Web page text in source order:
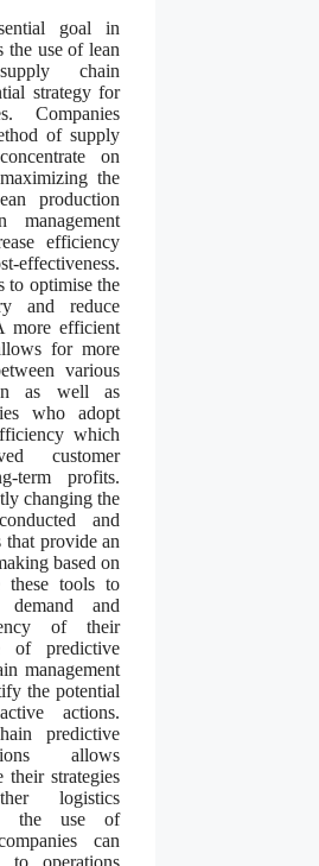
goal in
the use of lean
chain
strategy for
Companies
of supply
on
the
production
efficiency
to optimise the
and reduce
more efficient
for more
various
as well as
who adopt
which
customer
term profits.
changing the
and
provide an
based on
these tools to
and
of their
of predictive
management
the potential
actions.
predictive
allows
their strategies
logistics
the use of
can